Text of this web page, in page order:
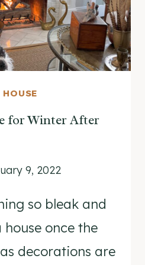
HOUSE
for Winter After
9, 2022
so bleak and
once the
decorations are